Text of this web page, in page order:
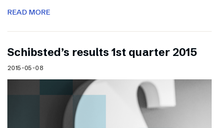
READ MORE
Schibsted’s results 1st quarter 2015
2015-05-08